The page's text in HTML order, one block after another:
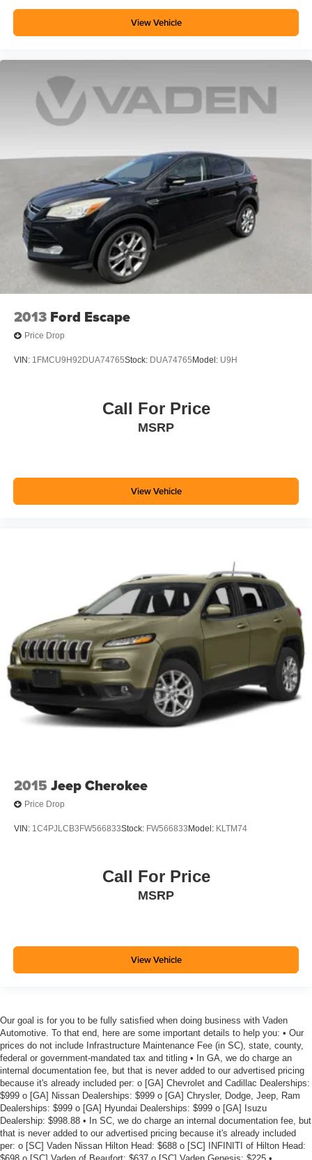
View Vehicle
2013 Ford Escape
Price Drop
VIN: 1FMCU9H92DUA74765Stock: DUA74765 Model: U9H
Call For Price
MSRP
View Vehicle
2015 Jeep Cherokee
Price Drop
VIN: 1C4PJLCB3FW566833Stock: FW566833 Model: KLTM74
Call For Price
MSRP
View Vehicle
Our goal is for you to be fully satisfied when doing business with Vaden
Automotive. To that end, here are some important details to help you: • Our
prices do not include Infrastructure Maintenance Fee (in SC), state, county,
federal or government-mandated tax and titling • In GA, we do charge an
internal documentation fee, but that is never added to our advertised pricing
because it's already included per: o [GA] Chevrolet and Cadillac Dealerships:
$999 o [GA] Nissan Dealerships: $999 o [GA] Chrysler, Dodge, Jeep, Ram
Dealerships: $999 o [GA] Hyundai Dealerships: $999 o [GA] Isuzu
Dealership: $998.88 • In SC, we do charge an internal documentation fee, but
that is never added to our advertised pricing because it's already included
per: o [SC] Vaden Nissan Hilton Head: $688 o [SC] INFINITI of Hilton Head: